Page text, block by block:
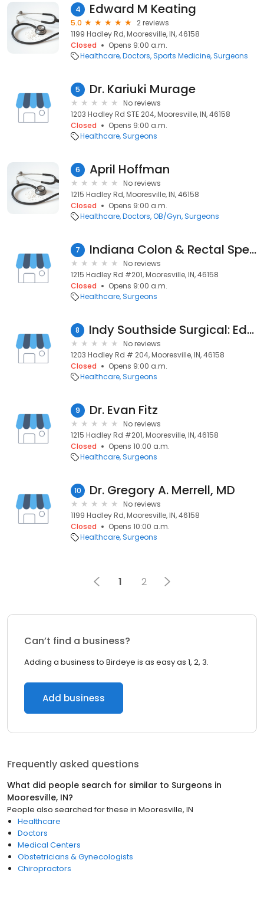
4 Edward M Keating
5.0
2 reviews
1199 Hadley Rd, Mooresville, IN, 46158
Closed
Opens 9:00 a.m.
Healthcare Doctors Sports Medicine Surgeons
5 Dr. Kariuki Murage
No reviews
1203 Hadley Rd STE 204, Mooresville, IN, 46158
Closed
Opens 9:00 a.m.
Healthcare Surgeons
6 April Hoffman
No reviews
1215 Hadley Rd, Mooresville, IN, 46158
Closed
Opens 9:00 a.m.
Healthcare Doctors OB/Gyn Surgeons
7 Indiana Colon & Rectal Specialists: Reidy, Tobi, DO
No reviews
1215 Hadley Rd #201, Mooresville, IN, 46158
Closed
Opens 9:00 a.m.
Healthcare Surgeons
8 Indy Southside Surgical: Edwards, Mark, MD, FACS
No reviews
1203 Hadley Rd # 204, Mooresville, IN, 46158
Closed
Opens 9:00 a.m.
Healthcare Surgeons
9 Dr. Evan Fitz
No reviews
1215 Hadley Rd #201, Mooresville, IN, 46158
Closed
Opens 10:00 a.m.
Healthcare Surgeons
10 Dr. Gregory A. Merrell, MD
No reviews
1199 Hadley Rd, Mooresville, IN, 46158
Closed
Opens 10:00 a.m.
Healthcare Surgeons
1 2
Can’t find a business?
Adding a business to Birdeye is as easy as 1, 2, 3.
Add business
Frequently asked questions
What did people search for similar to Surgeons in
Mooresville, IN?
People also searched for these in Mooresville, IN
Healthcare
Doctors
Medical Centers
Obstetricians & Gynecologists
Chiropractors